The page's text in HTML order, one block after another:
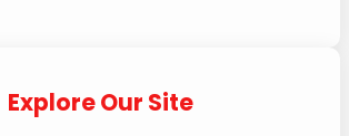
Explore Our Site